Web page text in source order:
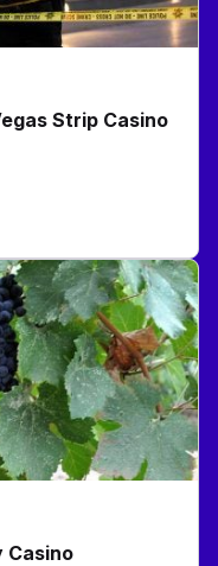
Strip Casino
Casino